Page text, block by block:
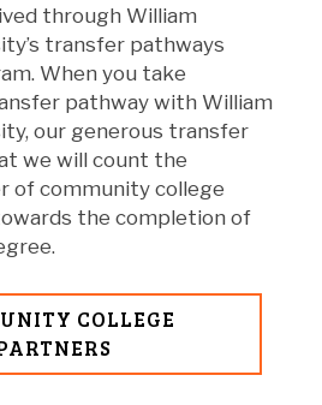
through William
transfer pathways
When you take
pathway with William
our generous transfer
we will count the
of community college
the completion of
COLLEGE